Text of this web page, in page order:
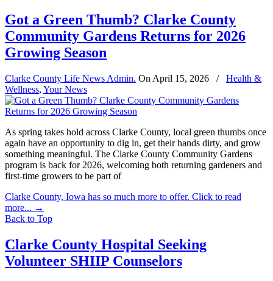
Got a Green Thumb? Clarke County
Community Gardens Returns for 2026
Growing Season
Clarke County Life News Admin. On April 15, 2026 /
Health &
Wellness, Your News
As spring takes hold across Clarke County, local green thumbs once
again have an opportunity to dig in, get their hands dirty, and grow
something meaningful. The Clarke County Community Gardens
program is back for 2026, welcoming both returning gardeners and
first-time growers to be part of
Clarke County, Iowa has so much more to offer. Click to read
more... →
Back to Top
Clarke County Hospital Seeking
Volunteer SHIIP Counselors